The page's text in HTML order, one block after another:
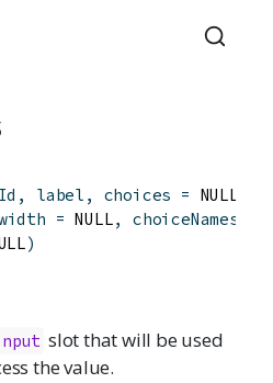
, label , choices = NULL
= NULL, choiceNames
)
slot that will be used
the value.